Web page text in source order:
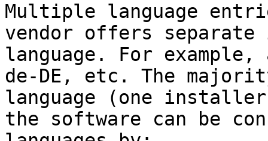
Multiple language
vendor offers
language. For
de-DE, etc. The
language (one
the software can be